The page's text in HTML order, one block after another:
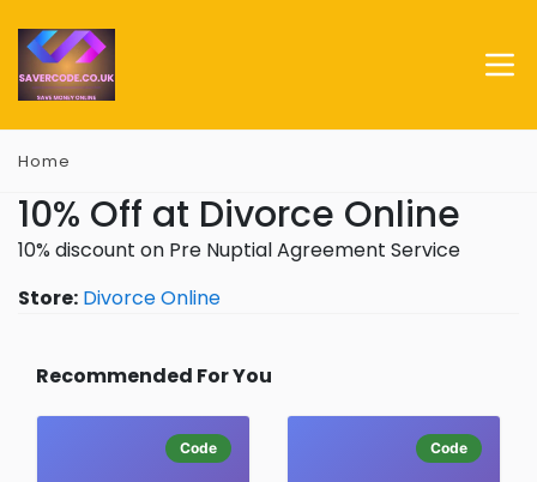
Home
10% Off at Divorce Online
10% discount on Pre Nuptial Agreement Service
Store: Divorce Online
Recommended For You
Code Code